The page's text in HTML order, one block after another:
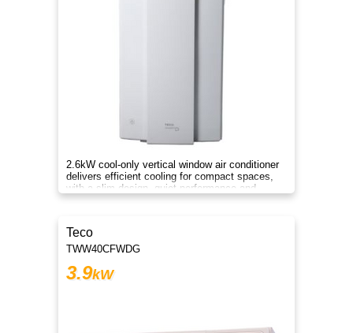
2.6kW cool-only vertical window air conditioner
delivers efficient cooling for compact spaces,
with a slim design, quiet performance and
comfort.
Teco
TWW40CFWDG
3.9kW